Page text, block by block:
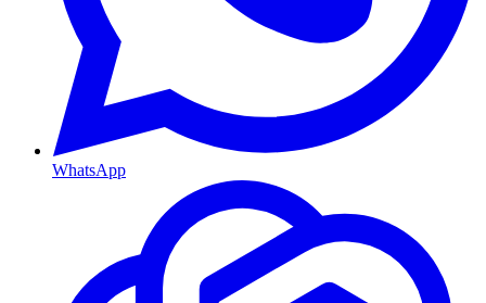
WhatsApp